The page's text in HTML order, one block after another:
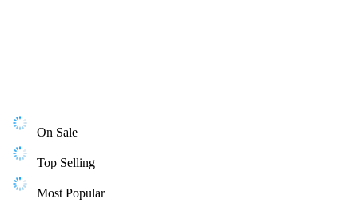
On Sale
Top Selling
Most Popular